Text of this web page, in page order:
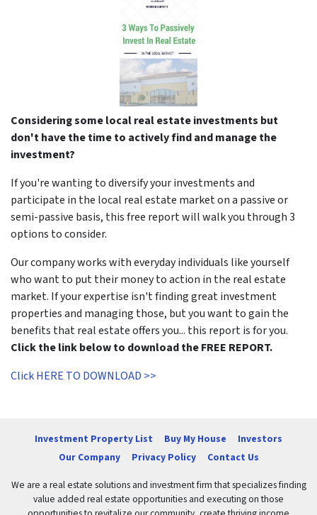
Considering some local real estate investments but
don't have the time to actively find and manage the
investment?
If you're wanting to diversify your investments and
participate in the local real estate market on a passive or
semi-passive basis, this free report will walk you through 3
options to consider.
Our company works with everyday individuals like yourself
who want to put their money to action in the real estate
market. If your expertise isn't finding great investment
properties and managing those, but you want to gain the
benefits that real estate offers you... this report is for you.
Click the link below to download the FREE REPORT.
Click HERE TO DOWNLOAD >>
Investment Property List Buy My House
Investors
Our Company
Privacy Policy Contact Us
We are a real estate solutions and investment firm that specializes finding
value added real estate opportunities and executing on those